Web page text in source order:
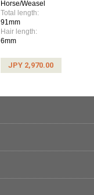
Horse/Weasel
Total length:
91mm
Hair length:
6mm
JPY 2,970.00